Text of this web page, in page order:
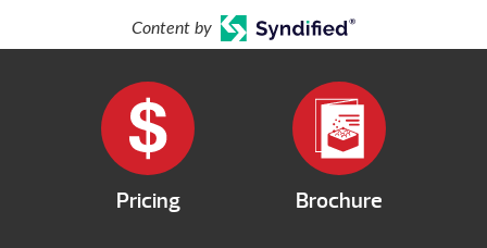
Content by
Pricing Brochure